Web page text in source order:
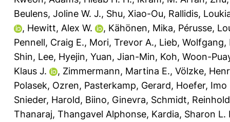
Beulens, Joline W. J., Shu, Xiao-Ou, Rallidis,
, Hewitt, Alex W. , Kähönen, Mika, Pérusse,
Pennell, Craig E., Mori, Trevor A., Lieb, Wolfgang,
Shin, Lee, Hyejin, Yuan, Jian-Min, Koh, Woon-
Klaus J.
, Zimmermann, Martina E., Völzke,
Polasek, Ozren, Pasterkamp, Gerard, Hoefer, Imo
Snieder, Harold, Biino, Ginevra, Schmidt, Reinhold
Thanaraj, Thangavel Alphonse, Kardia, Sharon L.